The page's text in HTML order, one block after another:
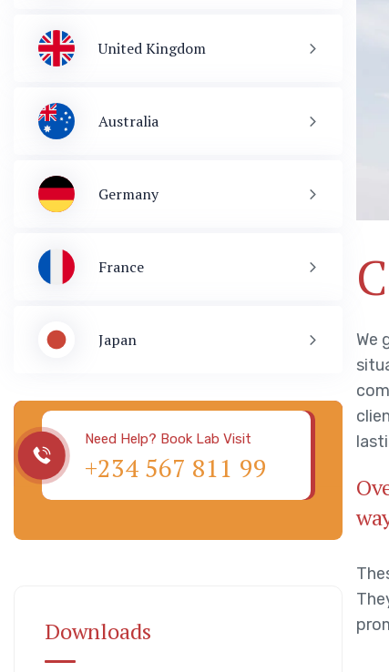
United Kingdom
Australia
Germany
France
Japan
Need Help? Book Lab Visit
+234 567 811 99
Downloads
We